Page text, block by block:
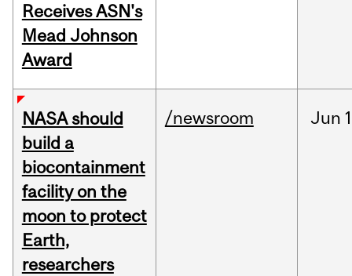
Receives ASN's
Mead Johnson
Award
NASA should
build a
biocontainment
facility on the
moon to protect
Earth,
researchers
/newsroom Jun